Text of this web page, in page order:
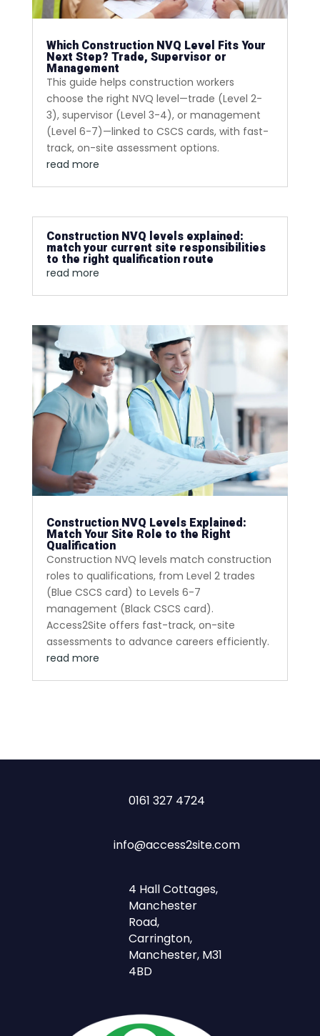
Which Construction NVQ Level Fits Your
Next Step? Trade, Supervisor or
Management
This guide helps construction workers
choose the right NVQ level—trade (Level 2-
3), supervisor (Level 3-4), or management
(Level 6-7)—linked to CSCS cards, with fast-
track, on-site assessment options.
read more
Construction NVQ levels explained:
match your current site responsibilities
to the right qualification route
read more
Construction NVQ Levels Explained:
Match Your Site Role to the Right
Qualification
Construction NVQ levels match construction
roles to qualifications, from Level 2 trades
(Blue CSCS card) to Levels 6-7
management (Black CSCS card).
Access2Site offers fast-track, on-site
assessments to advance careers efficiently.
read more
0161 327 4724
info@access2site.com
4 Hall Cottages,
Manchester
Road,
Carrington,
Manchester, M31
4BD